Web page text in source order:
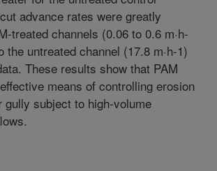
advance rates were greatly
treated channels (0.06 to 0.6 m·h-
the untreated channel (17.8 m·h-1)
These results show that PAM
means of controlling erosion
gully subject to high-volume